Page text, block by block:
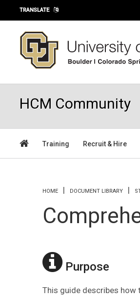
Skip to main content
TRANSLATE
HCM Community
Training Recruit & Hire
You are here
HOME DOCUMENT LIBRARY
Purpose
This guide describes how